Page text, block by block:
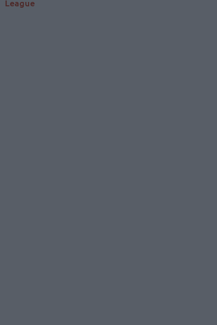
League